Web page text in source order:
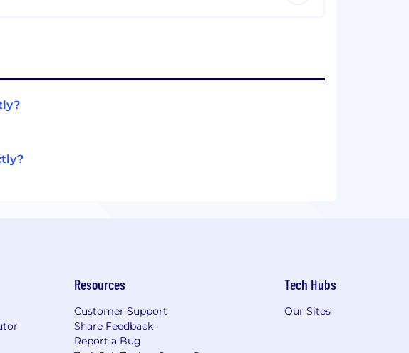
Resources
Customer Support
Share Feedback
Report a Bug
Tech Hubs
Our Sites